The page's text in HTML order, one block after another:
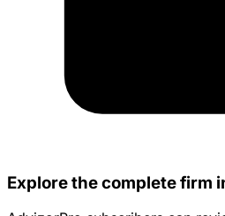
Explore the complete firm